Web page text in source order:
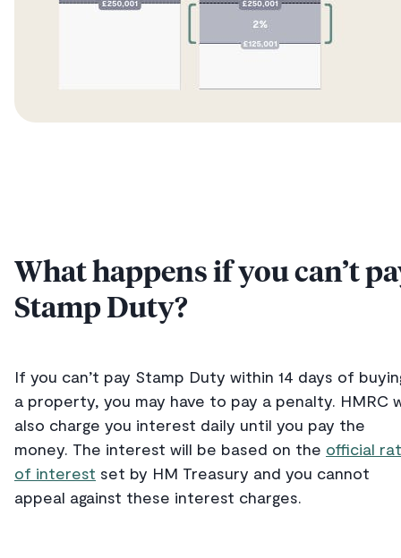
What happens if you can’t
Stamp Duty?
If you can’t pay Stamp Duty within 14 days of
a property, you may have to pay a penalty. HMRC
also charge you interest daily until you pay the
money. The interest will be based on the official
of interest set by HM Treasury and you cannot
appeal against these interest charges.